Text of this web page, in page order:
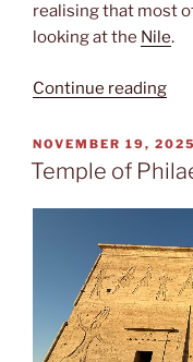
realising that most
looking at the Nile.
Continue reading“Nile
POSTED
ON
NOVEMBER 19, 2025
Temple of